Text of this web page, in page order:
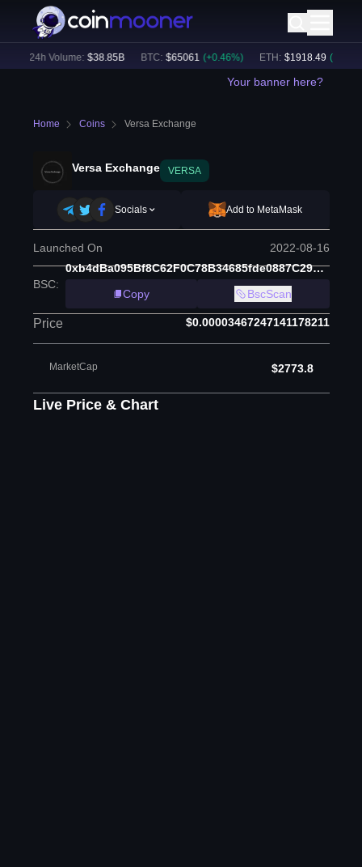
24h Volume: $38.85B BTC: $65061 (+ 0.46%) ETH: $ 1918.49 (+ 0.26
Your banner here?
Home Coins Versa Exchange
Versa Exchange VERSA
Socials Add to MetaMask
Launched On 2022-08-16
BSC:
0xb4dBa095Bf8C62F0C78B34685fde0887C296CedC
Copy
BscScan
Price $0.00003467247141178211
MarketCap $2773.8
Live Price & Chart